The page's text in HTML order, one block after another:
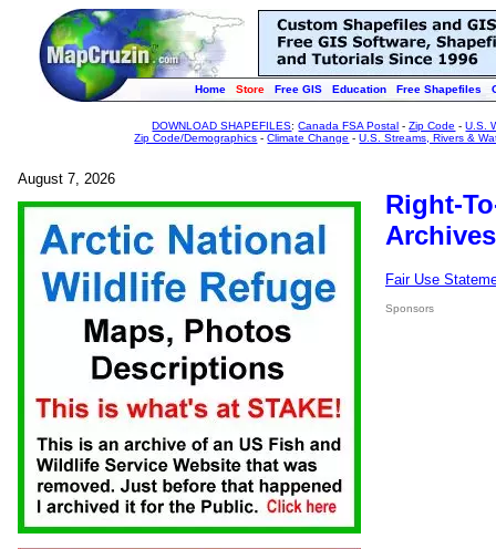
Home Store Free GIS Education Free Shapefiles
DOWNLOAD SHAPEFILES:Canada FSA Postal -Zip Code -U.S.
Zip Code/Demographics -Climate Change -U.S. Streams, Rivers &
August 7, 2026
Right-
Fair Use
Sponsors